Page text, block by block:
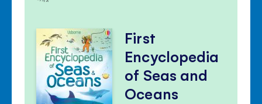
First
Encyclopedia
of Seas and
Oceans